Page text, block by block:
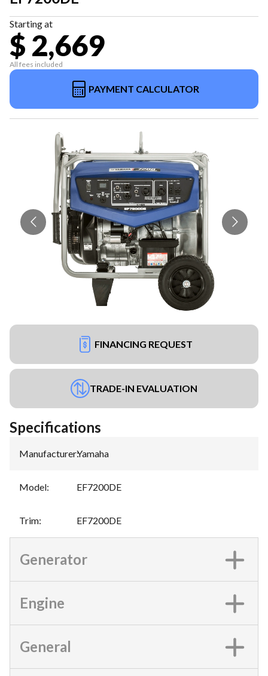
Starting at
$ 2,669
All fees included
PAYMENT CALCULATOR
FINANCING REQUEST
TRADE-IN EVALUATION
Specifications
Manufacturer:Yamaha
Model: EF7200DE
Trim: EF7200DE
Generator
Engine
General